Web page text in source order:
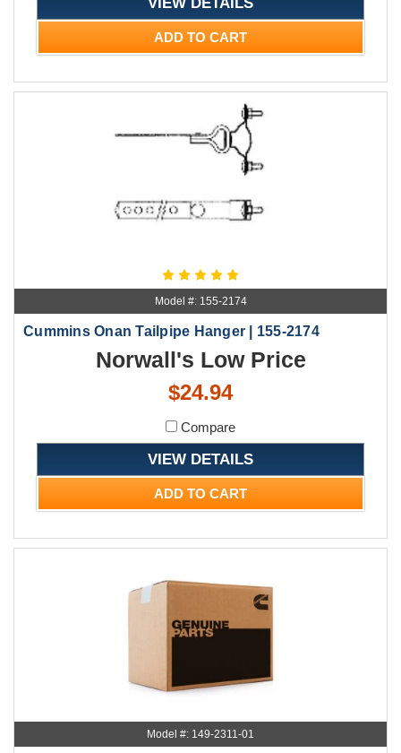
ADD TO CART
Model #: 155-2174
Cummins Onan Tailpipe Hanger | 155-2174
Norwall's Low Price
$24.94
Compare
VIEW DETAILS
ADD TO CART
Model #: 149-2311-01